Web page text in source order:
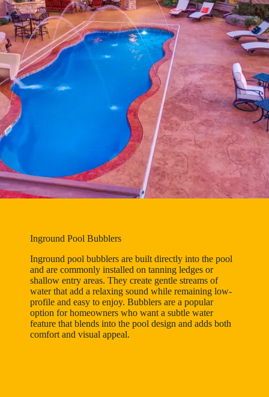
Inground Pool Bubblers
Inground pool bubblers are built directly into the pool
and are commonly installed on tanning ledges or
shallow entry areas. They create gentle streams of
water that add a relaxing sound while remaining low-
profile and easy to enjoy. Bubblers are a popular
option for homeowners who want a subtle water
feature that blends into the pool design and adds both
comfort and visual appeal.